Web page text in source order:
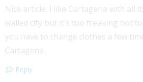
Nice article. I like Cartagena with all
walled city but it´s too freaking hot
you have to change clothes a few
Cartagena.
Reply